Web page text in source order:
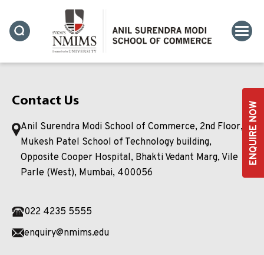
ENQUIRE NOW
Contact Us
Anil Surendra Modi School of Commerce, 2nd Floor,
Mukesh Patel School of Technology building,
Opposite Cooper Hospital, Bhakti Vedant Marg, Vile
Parle (West), Mumbai, 400056
022 4235 5555
enquiry@nmims.edu